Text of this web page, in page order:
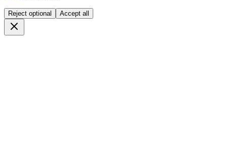
Reject optional Accept all